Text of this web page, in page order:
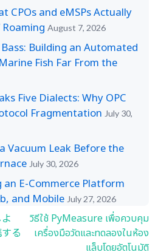
CPOs and eMSPs Actually
August 7, 2026
Building an Automated
Fish Far From the
Five Dialects: Why OPC
Fragmentation July 30,
Vacuum Leak Before the
July 30, 2026
an E-Commerce Platform
and Mobile July 27, 2026
る
วิธีใช้ PyMeasure เพื่อควบคุม
เครื่องมือวัดและทดลองในห้อง
แล็บโดยอัตโนมัติ